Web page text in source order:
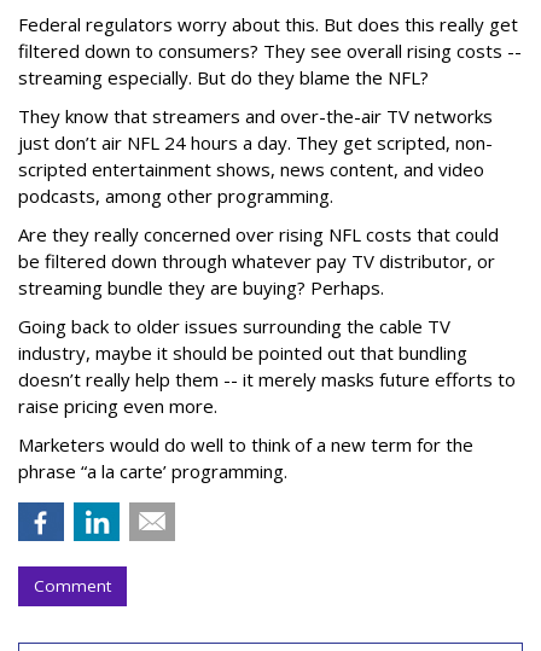
Federal regulators worry about this. But does this really get
filtered down to consumers? They see overall rising costs --
streaming especially. But do they blame the NFL?
They know that streamers and over-the-air TV networks
just don’t air NFL 24 hours a day. They get scripted, non-
scripted entertainment shows, news content, and video
podcasts, among other programming.
Are they really concerned over rising NFL costs that could
be filtered down through whatever pay TV distributor, or
streaming bundle they are buying? Perhaps.
Going back to older issues surrounding the cable TV
industry, maybe it should be pointed out that bundling
doesn’t really help them -- it merely masks future efforts to
raise pricing even more.
Marketers would do well to think of a new term for the
phrase “a la carte’ programming.
Comment